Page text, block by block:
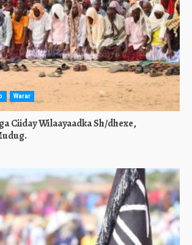
Warar
Ciiday Wilaayaadka Sh/dhexe,